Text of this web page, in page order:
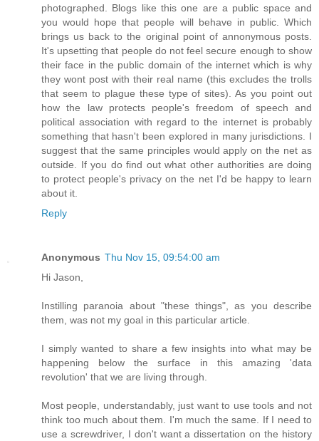
photographed. Blogs like this one are a public space and
you would hope that people will behave in public. Which
brings us back to the original point of annonymous posts.
It's upsetting that people do not feel secure enough to show
their face in the public domain of the internet which is why
they wont post with their real name (this excludes the trolls
that seem to plague these type of sites). As you point out
how the law protects people's freedom of speech and
political association with regard to the internet is probably
something that hasn't been explored in many jurisdictions. I
suggest that the same principles would apply on the net as
outside. If you do find out what other authorities are doing
to protect people's privacy on the net I'd be happy to learn
about it.
Reply
Anonymous Thu Nov 15, 09:54:00 am
Hi Jason,
Instilling paranoia about "these things", as you describe
them, was not my goal in this particular article.
I simply wanted to share a few insights into what may be
happening below the surface in this amazing 'data
revolution' that we are living through.
Most people, understandably, just want to use tools and not
think too much about them. I'm much the same. If I need to
use a screwdriver, I don't want a dissertation on the history